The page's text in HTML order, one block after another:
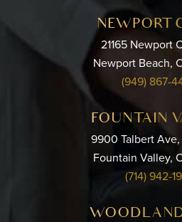
NEWPORT
21165 Newport
Newport Beach,
(949) 867-
FOUNTAIN
9900 Talbert Ave,
Fountain Valley,
(714) 942-